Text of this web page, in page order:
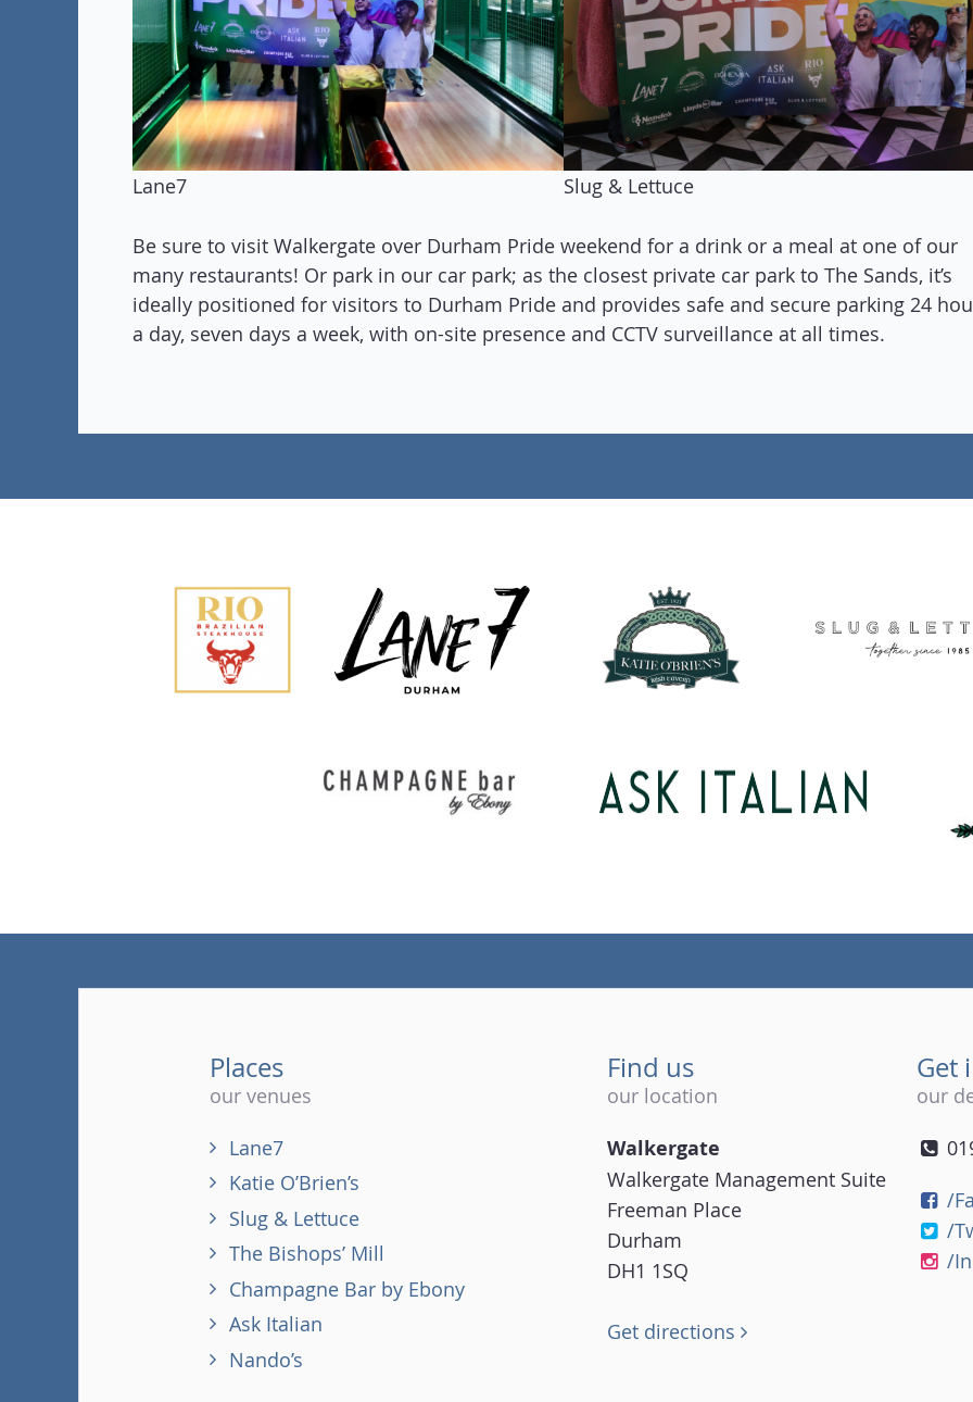
Lane7 Slug & Lettuce
Be sure to visit Walkergate over Durham Pride weekend for a drink or a meal at one of our
many restaurants! Or park in our car park; as the closest private car park to The Sands, it’s
ideally positioned for visitors to Durham Pride and provides safe and secure parking 24
a day, seven days a week, with on-site presence and CCTV surveillance at all times.
Places
our venues
Lane7
Katie O’Brien’s
Slug & Lettuce
The Bishops’ Mill
Champagne Bar by Ebony
Ask Italian
Nando’s
Find us
our location
Walkergate
Walkergate Management Suite
Freeman Place
Durham
DH1 1SQ
Get directions
Get
our
/
/
/